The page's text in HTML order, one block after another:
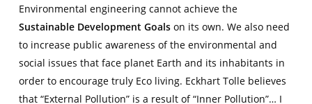
Environmental engineering cannot achieve the
Sustainable Development Goalson its own. We also need
to increasepublic awareness of the environmental and
social issues that face planet Earth and its inhabitants in
order to encourage truly Eco living. Eckhart Tolle believes
that “External Pollution” is a result of “Inner Pollution”… I